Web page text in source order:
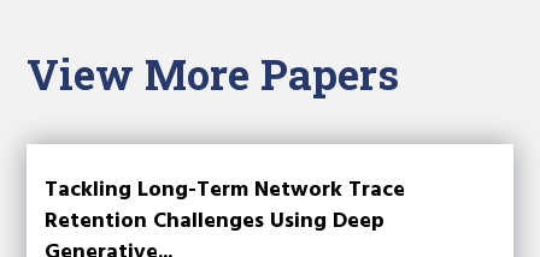
View More Papers
Tackling Long-Term Network Trace
Retention Challenges Using Deep